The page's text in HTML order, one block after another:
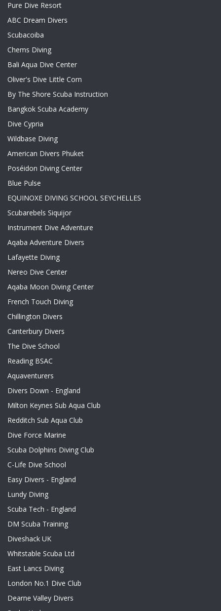
Pure Dive Resort
ABC Dream Divers
Scubacoiba
Chems Diving
Bali Aqua Dive Center
Oliver's Dive Little Corn
By The Shore Scuba Instruction
Bangkok Scuba Academy
Dive Cypria
Wildbase Diving
American Divers Phuket
Poséidon Diving Center
Blue Pulse
EQUINOXE DIVING SCHOOL SEYCHELLES
Scubarebels Siquijor
Instrument Dive Adventure
Aqaba Adventure Divers
Lafayette Diving
Nereo Dive Center
Aqaba Moon Diving Center
French Touch Diving
Chillington Divers
Canterbury Divers
The Dive School
Reading BSAC
Aquaventurers
Divers Down - England
Milton Keynes Sub Aqua Club
Redditch Sub Aqua Club
Dive Force Marine
Scuba Dolphins Diving Club
C-Life Dive School
Easy Divers - England
Lundy Diving
Scuba Tech - England
DM Scuba Training
Diveshack UK
Whitstable Scuba Ltd
East Lancs Diving
London No.1 Dive Club
Dearne Valley Divers